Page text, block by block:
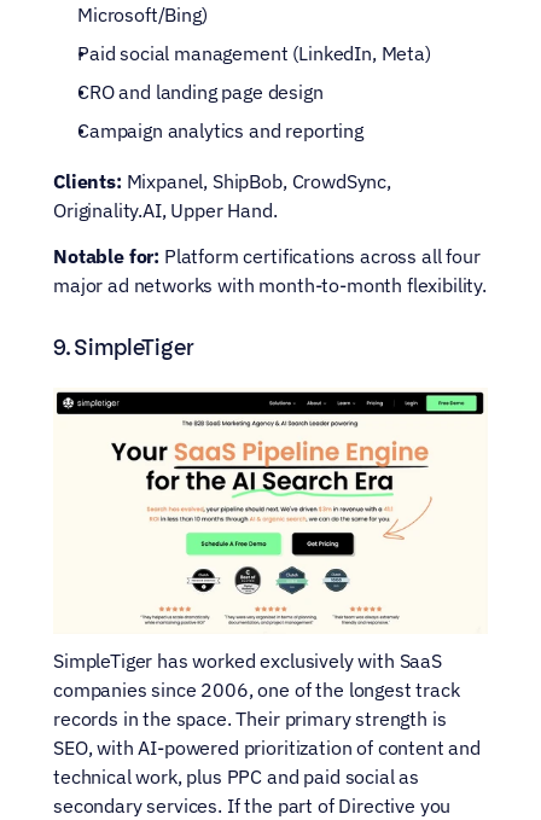
Microsoft/Bing)
Paid social management (LinkedIn, Meta)
CRO and landing page design
Campaign analytics and reporting
Clients: Mixpanel, ShipBob, CrowdSync,
Originality.AI, Upper Hand.
Notable for: Platform certifications across all four
major ad networks with month-to-month flexibility.
9. SimpleTiger
SimpleTiger has worked exclusively with SaaS
companies since 2006, one of the longest track
records in the space. Their primary strength is
SEO, with AI-powered prioritization of content and
technical work, plus PPC and paid social as
secondary services. If the part of Directive you